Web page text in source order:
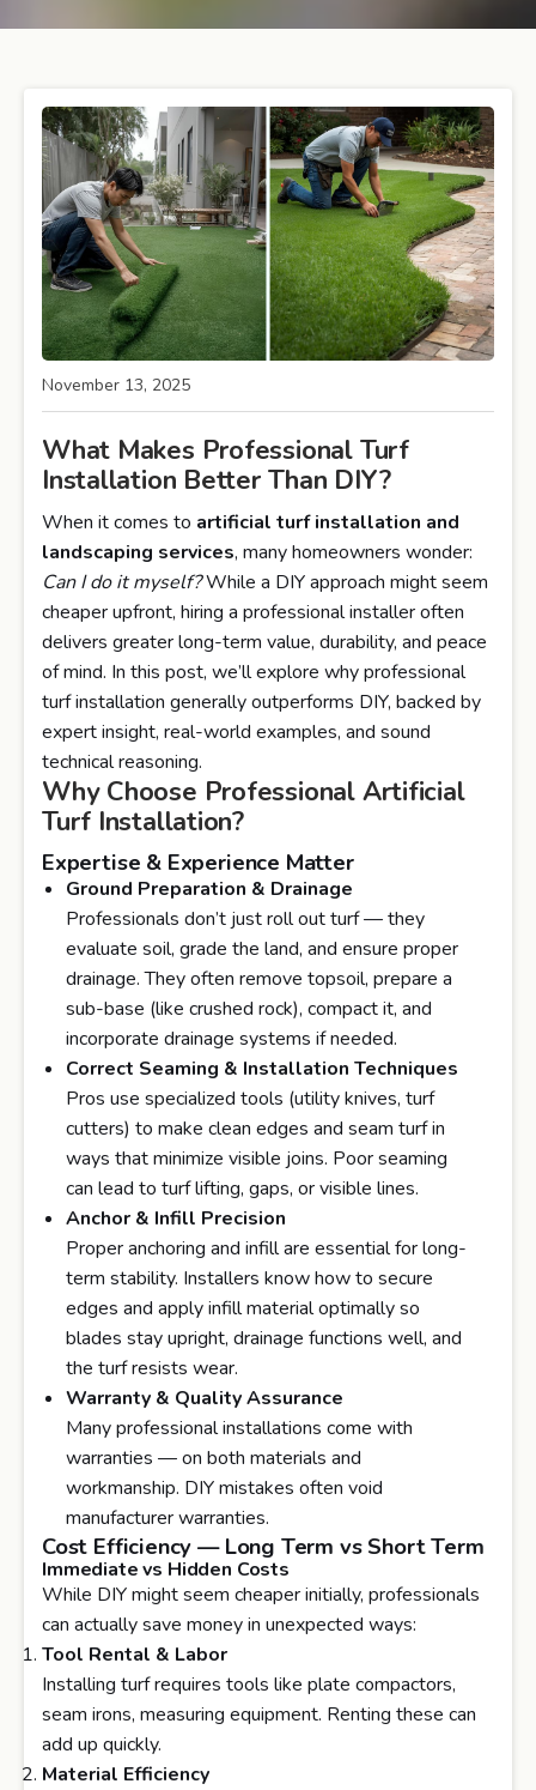
November 13, 2025
What Makes Professional Turf
Installation Better Than DIY?
When it comes to artificial turf installation and
landscaping services, many homeowners wonder:
Can I do it myself?While a DIY approach might seem
cheaper upfront, hiring a professional installer often
delivers greater long-term value, durability, and peace
of mind. In this post, we’ll explore why professional
turf installation generally outperforms DIY, backed by
expert insight, real-world examples, and sound
technical reasoning.
Why Choose Professional Artificial
Turf Installation?
Expertise & Experience Matter
Ground Preparation & Drainage
Professionals don’t just roll out turf — they
evaluate soil, grade the land, and ensure proper
drainage. They often remove topsoil, prepare a
sub-base (like crushed rock), compact it, and
incorporate drainage systems if needed.
Correct Seaming & Installation Techniques
Pros use specialized tools (utility knives, turf
cutters) to make clean edges and seam turf in
ways that minimize visible joins. Poor seaming
can lead to turf lifting, gaps, or visible lines.
Anchor & Infill Precision
Proper anchoring and infill are essential for long-
term stability. Installers know how to secure
edges and apply infill material optimally so
blades stay upright, drainage functions well, and
the turf resists wear.
Warranty & Quality Assurance
Many professional installations come with
warranties — on both materials and
workmanship. DIY mistakes often void
manufacturer warranties.
Cost Efficiency — Long Term vs Short Term
Immediate vs Hidden Costs
While DIY might seem cheaper initially, professionals
can actually save money in unexpected ways:
Tool Rental & Labor
Installing turf requires tools like plate compactors,
seam irons, measuring equipment. Renting these can
add up quickly.
Material Efficiency